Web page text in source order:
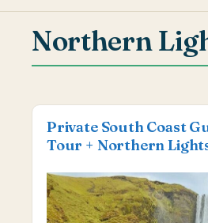
Northern
Private South Coast
Tour + Northern